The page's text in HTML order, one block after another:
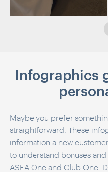
Infographics
Maybe you prefer
straightforward. These
information a new
to understand bonuses
ASEA One and Club One.